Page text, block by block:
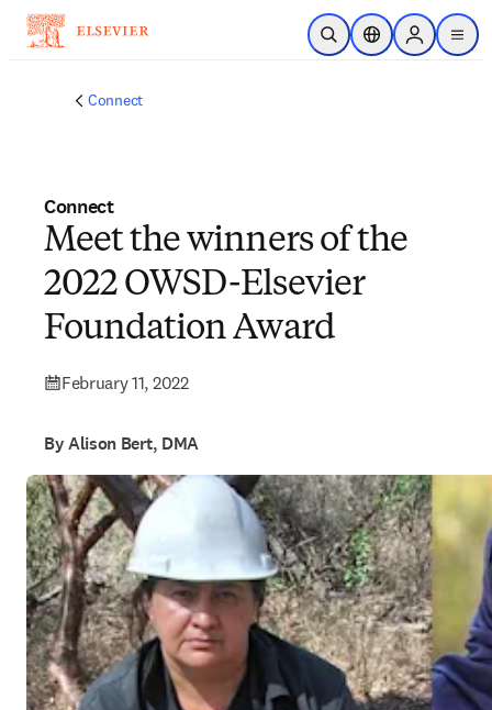
Skip to main content
Open SearchLocation Selector
Sign in to
menu
Connect
Connect
Meet the winners of the
2022 OWSD-Elsevier
Foundation Award
February 11, 2022
By Alison Bert, DMA